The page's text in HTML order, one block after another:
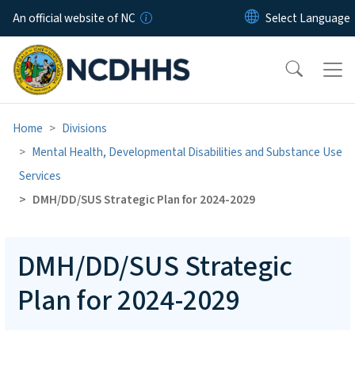
Skip to main content
An official website of NC
Home
Divisions
Mental Health, Developmental Disabilities and Substance Use
Services
DMH/DD/SUS Strategic Plan for 2024-2029
DMH/DD/SUS Strategic
Plan for 2024-2029